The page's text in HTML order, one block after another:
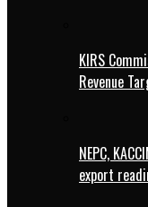
KIRS
Revenue
NEPC,
export